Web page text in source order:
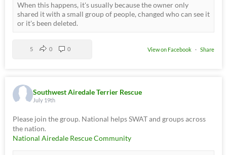
When this happens, it's usually because the owner only
shared it with a small group of people, changed who can see it
or it's been deleted.
View on Facebook · Share
5 0 0
Southwest Airedale Terrier Rescue
July 19th
Please join the group. National helps SWAT and groups across
the nation.
National Airedale Rescue Community